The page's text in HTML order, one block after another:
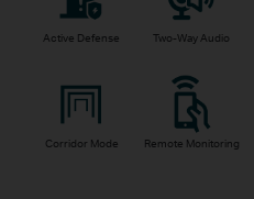
Active Defense Two-Way Audio
Corridor Mode Remote Monitoring